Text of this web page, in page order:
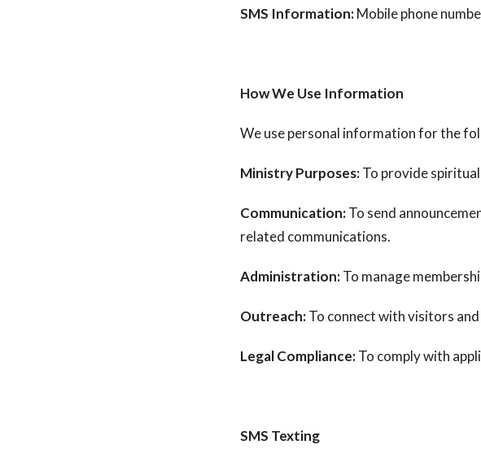
SMS Information:Mobile phone
How We Use Information
We use personal information for the
Ministry Purposes:To provide
Communication:To send
related communications.
Administration:To manage
Outreach:To connect with visitors
Legal Compliance:To comply with
SMS Texting